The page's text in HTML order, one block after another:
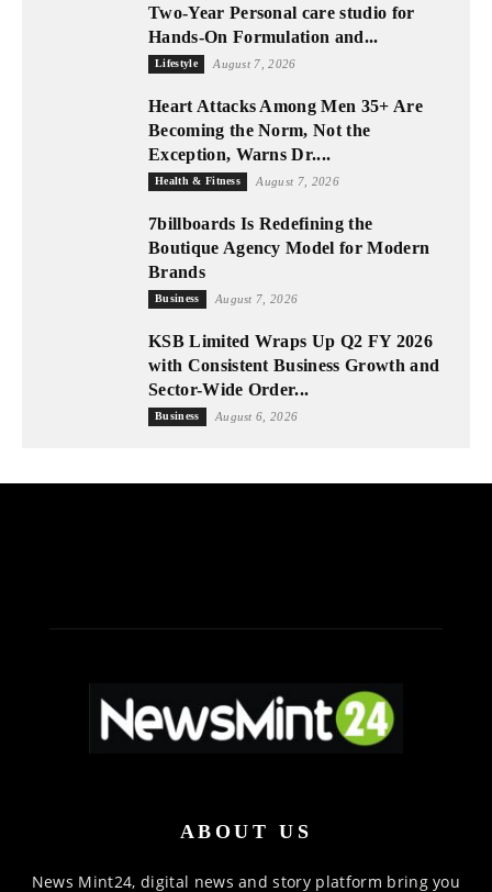
Two-Year Personal care studio for
Hands-On Formulation and...
Lifestyle August 7, 2026
Heart Attacks Among Men 35+ Are
Becoming the Norm, Not the
Exception, Warns Dr....
Health & Fitness August 7, 2026
7billboards Is Redefining the
Boutique Agency Model for Modern
Brands
Business August 7, 2026
KSB Limited Wraps Up Q2 FY 2026
with Consistent Business Growth and
Sector-Wide Order...
Business August 6, 2026
ABOUT US
News Mint24, digital news and story platform bring you